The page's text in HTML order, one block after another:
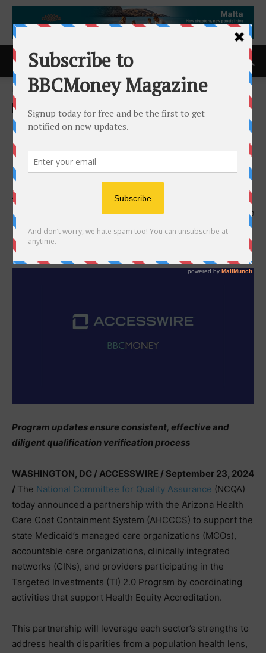
Home ACCESS Newswire
ACCESS Newswire
NCQA Selects Arizona as
First Partner to Support
Providers With Health Equity
Accreditation
23rd September 2024 699
Program updates ensure consistent, effective and
diligent qualification verification process
WASHINGTON, DC / ACCESSWIRE / September 23, 2024
/ The National Committee for Quality Assurance (NCQA)
today announced a partnership with the Arizona Health
Care Cost Containment System (AHCCCS) to support the
state Medicaid’s managed care organizations (MCOs),
accountable care organizations, clinically integrated
networks (CINs), and providers participating in the
Targeted Investments (TI) 2.0 Program by coordinating
activities that support Health Equity Accreditation.
This partnership will leverage each sector’s strengths to
address health disparities from a population health lens,